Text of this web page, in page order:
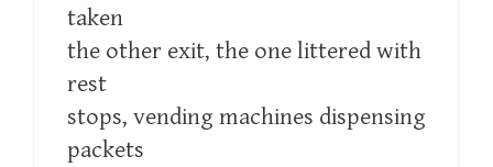
taken
the other exit, the one littered with
rest
stops, vending machines dispensing
packets